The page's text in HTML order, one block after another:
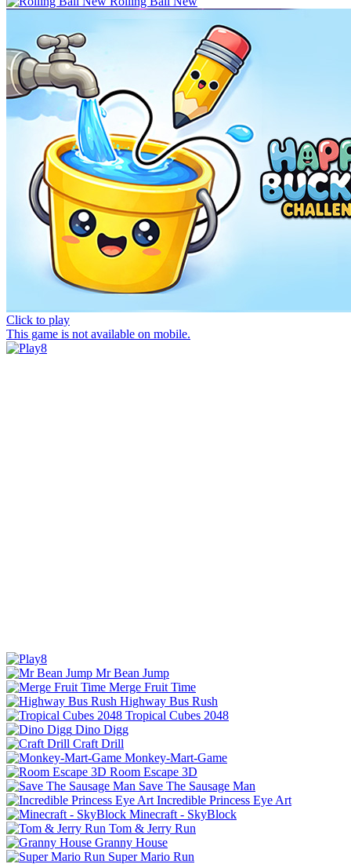
Click to play
This game is not available on mobile.
Mr Bean Jump
Merge Fruit Time
Highway Bus Rush
Tropical Cubes 2048
Dino Digg
Craft Drill
Monkey-Mart-Game
Room Escape 3D
Save The Sausage Man
Incredible Princess Eye Art
Minecraft - SkyBlock
Tom & Jerry Run
Granny House
Super Mario Run